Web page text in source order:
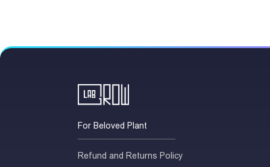
For Beloved Plant
Refund and Returns Policy